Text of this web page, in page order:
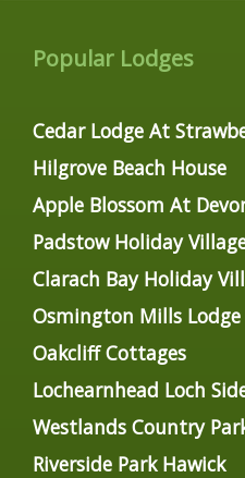
Popular Lodges
Cedar Lodge At
Hilgrove Beach House
Apple Blossom At
Padstow Holiday
Clarach Bay Holiday
Osmington Mills Lodge
Oakcliff Cottages
Lochearnhead Loch
Westlands Country
Riverside Park Hawick